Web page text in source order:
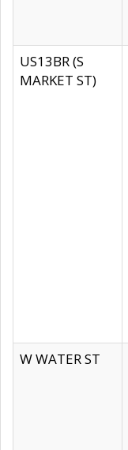
US13BR (S
MARKET ST)
W WATER ST